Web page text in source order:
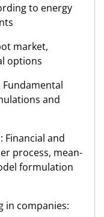
to energy
market,
options
Fundamental
and
Financial and
process, mean-
formulation
in companies: